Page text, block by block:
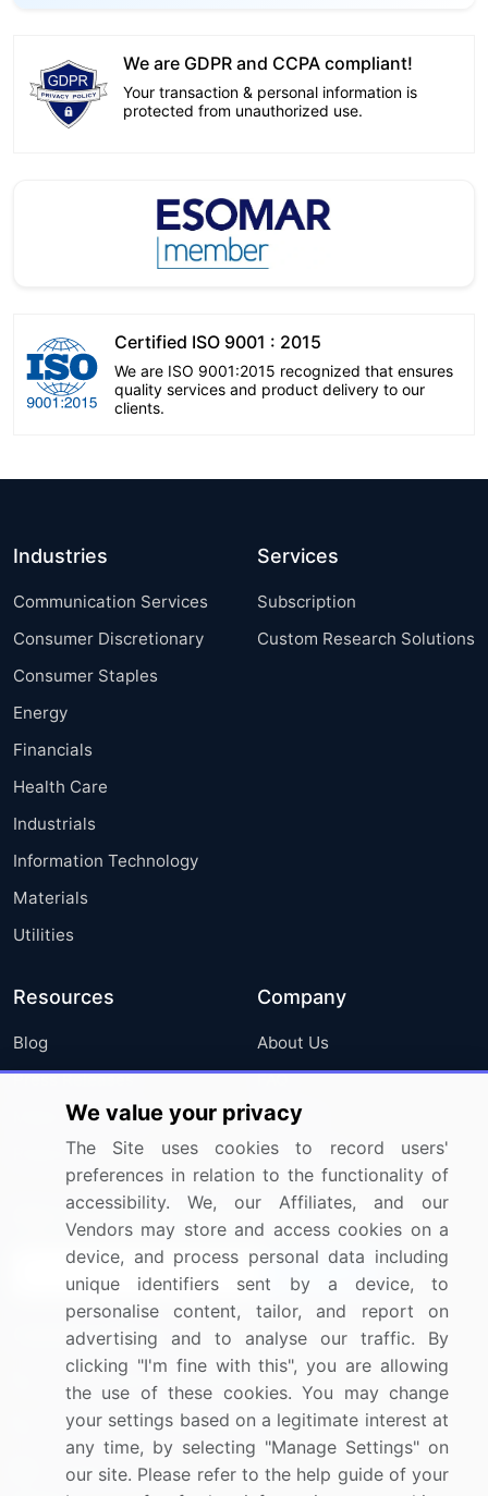
We are GDPR and CCPA compliant!
Your transaction & personal information is
protected from unauthorized use.
Certified ISO 9001 : 2015
We are ISO 9001:2015 recognized that ensures
quality services and product delivery to our
clients.
Industries
Communication Services
Consumer Discretionary
Consumer Staples
Energy
Financials
Health Care
Industrials
Information Technology
Materials
Utilities
Services
Subscription
Custom Research Solutions
Resources
Blog
Press Releases
Media Coverage
Research
Company
About Us
FAQ
Careers
Contact Us
Sign up for offers & promotions
Connect with us
US: (+1) 844-364-1100
UK: (+44) 203-893-3200
Contact Us
We value your privacy
The Site uses cookies to record users'
preferences in relation to the functionality of
accessibility. We, our Affiliates, and our
Vendors may store and access cookies on a
device, and process personal data including
unique identifiers sent by a device, to
personalise content, tailor, and report on
advertising and to analyse our traffic. By
clicking "I'm fine with this", you are allowing
the use of these cookies. You may change
your settings based on a legitimate interest at
any time, by selecting "Manage Settings" on
our site. Please refer to the help guide of your